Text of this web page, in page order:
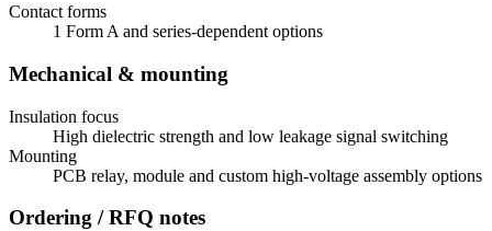
Contact forms
1 Form A and series-dependent options
Mechanical & mounting
Insulation focus
High dielectric strength and low leakage signal switching
Mounting
PCB relay, module and custom high-voltage assembly options
Ordering / RFQ notes